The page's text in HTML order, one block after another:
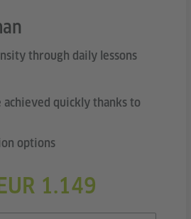
through daily lessons
achieved quickly thanks to
options
1.149